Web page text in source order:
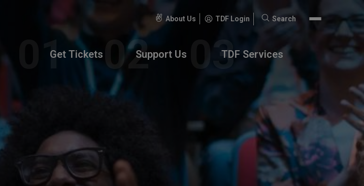
About Us TDF Login
Search
Search
Get Tickets Support Us TDF Services